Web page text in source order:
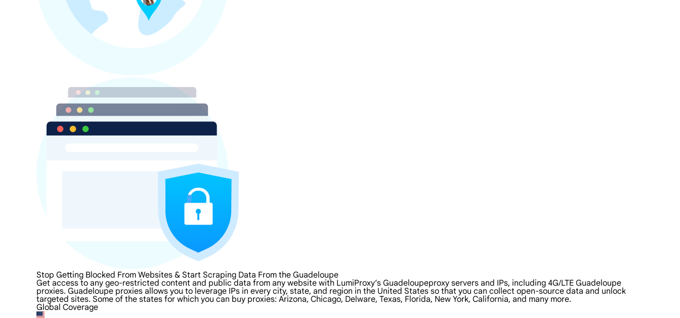
Stop Getting Blocked From Websites & Start Scraping Data From the Guadeloupe
Get access to any geo-restricted content and public data from any website with LumiProxy’s Guadeloupeproxy servers and IPs, including 4G/LTE Guadeloupe
proxies. Guadeloupe proxies allows you to leverage IPs in every city, state, and region in the United States so that you can collect open-source data and unlock
targeted sites. Some of the states for which you can buy proxies: Arizona, Chicago, Delware, Texas, Florida, New York, California, and many more.
Global Coverage